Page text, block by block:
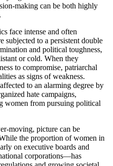
making can be both highly
face intense and often
subjected to a persistent double
and political toughness,
or cold. When they
to compromise, patriarchal
as signs of weakness.
to an alarming degree by
hate campaigns,
women from pursuing political
moving, picture can be
the proportion of women in
on executive boards and
corporations—has